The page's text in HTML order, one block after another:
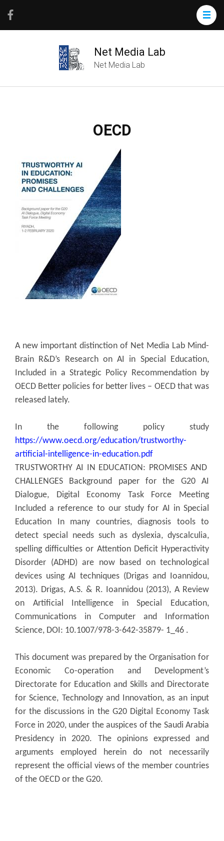
Net Media Lab
Net Media Lab
OECD
A new important distinction of Net Media Lab Mind-
Brain R&D’s Research on AI in Special Education,
Included in a Strategic Policy Recommendation by
OECD Better policies for better lives – OECD that was
released lately.
In the following policy study
https://www.oecd.org/education/trustworthy-
artificial-intelligence-in-education.pdf
TRUSTWORTHY AI IN EDUCATION: PROMISES AND
CHALLENGES Background paper for the G20 AI
Dialogue, Digital Economy Task Force Meeting
Included a reference to our study for AI in Special
Education In many countries, diagnosis tools to
detect special needs such as dyslexia, dyscalculia,
spelling difficulties or Attention Deficit Hyperactivity
Disorder (ADHD) are now based on technological
devices using AI techniques (Drigas and Ioannidou,
2013). Drigas, A.S. & R. Ioannidou (2013), A Review
on Artificial Intelligence in Special Education,
Communications in Computer and Information
Science, DOI: 10.1007/978-3-642-35879- 1_46 .
This document was prepared by the Organisation for
Economic Co-operation and Development’s
Directorate for Education and Skills and Directorate
for Science, Technology and Innovation, as an input
for the discussions in the G20 Digital Economy Task
Force in 2020, under the auspices of the Saudi Arabia
Presidency in 2020. The opinions expressed and
arguments employed herein do not necessarily
represent the official views of the member countries
of the OECD or the G20.